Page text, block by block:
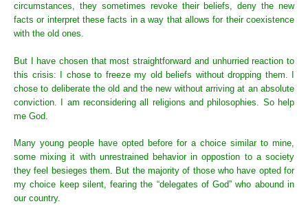
circumstances, they sometimes revoke their beliefs, deny the new
facts or interpret these facts in a way that allows for their coexistence
with the old ones.
But I have chosen that most straightforward and unhurried reaction to
this crisis: I chose to freeze my old beliefs without dropping them. I
chose to deliberate the old and the new without arriving at an absolute
conviction. I am reconsidering all religions and philosophies. So help
me God.
Many young people have opted before for a choice similar to mine,
some mixing it with unrestrained behavior in oppostion to a society
they feel besieges them. But the majority of those who have opted for
my choice keep silent, fearing the “delegates of God” who abound in
our country.